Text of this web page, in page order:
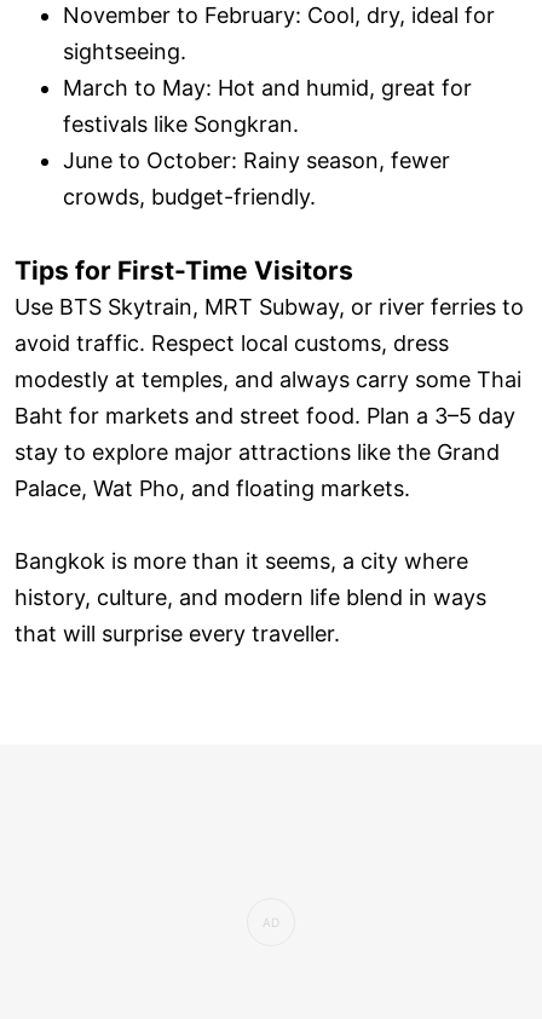
November to February: Cool, dry, ideal for
sightseeing.
March to May: Hot and humid, great for
festivals like Songkran.
June to October: Rainy season, fewer
crowds, budget-friendly.
Tips for First-Time Visitors
Use BTS Skytrain, MRT Subway, or river ferries to
avoid traffic. Respect local customs, dress
modestly at temples, and always carry some Thai
Baht for markets and street food. Plan a 3–5 day
stay to explore major attractions like the Grand
Palace, Wat Pho, and floating markets.
Bangkok is more than it seems, a city where
history, culture, and modern life blend in ways
that will surprise every traveller.